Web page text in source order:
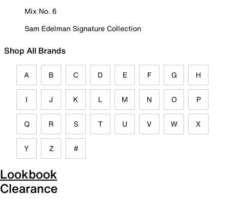
Mix No. 6
Sam Edelman Signature Collection
Shop All Brands
A B C D E F G H
I J K L M N O P
Q R S T U V W X
Y Z #
Lookbook
Clearance